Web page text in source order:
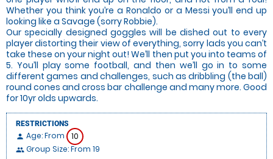
Whether you think you’re a Ronaldo or a Messi you’ll end up
looking like a Savage (sorry Robbie).
Our specially designed goggles will be dished out to every
player distorting their view of everything, sorry lads you can’t
take these on your night out! We’ll then put you into teams of
5. You’ll play some football, and then we’ll go in to some
different games and challenges, such as dribbling (the ball)
round cones and cross bar challenge and many more. Good
for 10yr olds upwards.
RESTRICTIONS
person Age: From 10
people Group Size: From 19